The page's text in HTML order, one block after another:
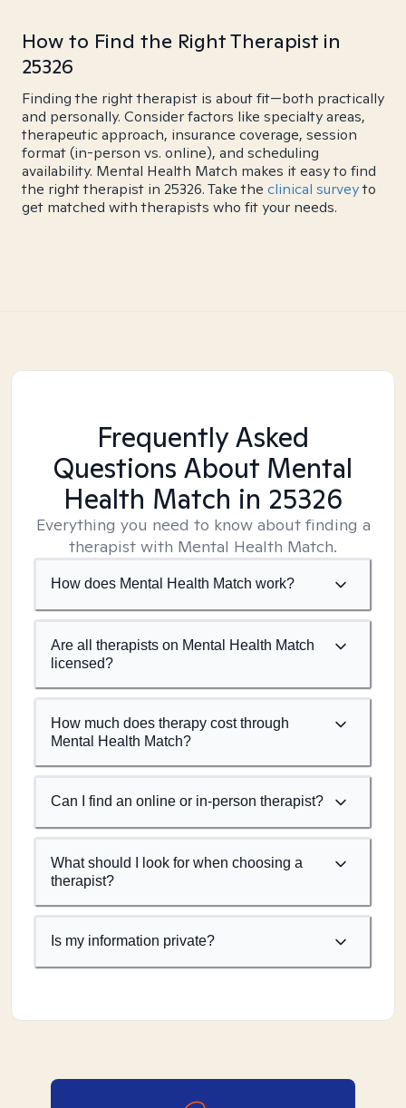
How to Find the Right Therapist in
25326
Finding the right therapist is about fit—both practically
and personally. Consider factors like specialty areas,
therapeutic approach, insurance coverage, session
format (in-person vs. online), and scheduling
availability. Mental Health Match makes it easy to find
the right therapist in 25326. Take the clinical surveyto
get matched with therapists who fit your needs.
Frequently Asked
Questions About Mental
Health Match in 25326
Everything you need to know about finding a
therapist with Mental Health Match.
How does Mental Health Match work?
Are all therapists on Mental Health Match
licensed?
How much does therapy cost through
Mental Health Match?
Can I find an online or in-person therapist?
What should I look for when choosing a
therapist?
Is my information private?